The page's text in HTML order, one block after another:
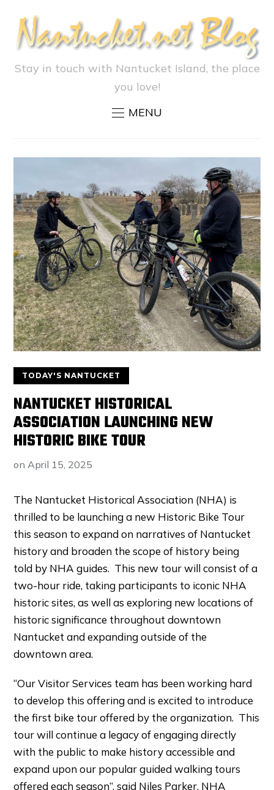
Stay in touch with Nantucket Island, the place
you love!
MENU
TODAY'S NANTUCKET
NANTUCKET HISTORICAL
ASSOCIATION LAUNCHING NEW
HISTORIC BIKE TOUR
on April 15, 2025
The Nantucket Historical Association (NHA) is
thrilled to be launching a new Historic Bike Tour
this season to expand on narratives of Nantucket
history and broaden the scope of history being
told by NHA guides. This new tour will consist of a
two-hour ride, taking participants to iconic NHA
historic sites, as well as exploring new locations of
historic significance throughout downtown
Nantucket and expanding outside of the
downtown area.
“Our Visitor Services team has been working hard
to develop this offering and is excited to introduce
the first bike tour offered by the organization. This
tour will continue a legacy of engaging directly
with the public to make history accessible and
expand upon our popular guided walking tours
offered each season”. said Niles Parker, NHA